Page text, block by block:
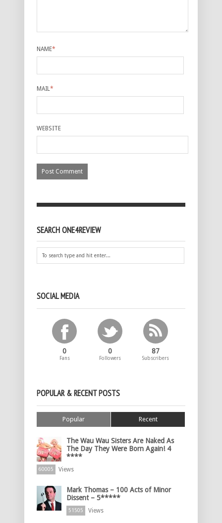
NAME*
MAIL*
WEBSITE
SEARCH ONE4REVIEW
SOCIAL MEDIA
0
Fans
0
Followers
87
Subscribers
POPULAR & RECENT POSTS
Popular Recent
The Wau Wau Sisters Are Naked As
The Day They Were Born Again! 4
****
60005 Views
Mark Thomas – 100 Acts of Minor
Dissent – 5*****
51505 Views